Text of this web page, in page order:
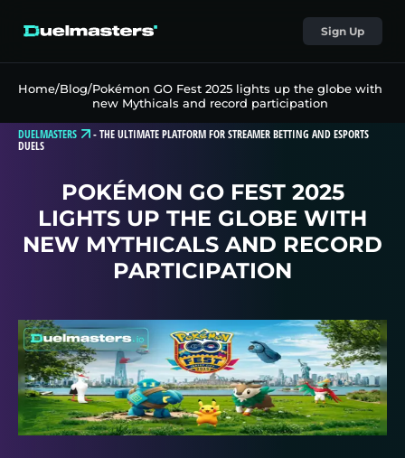
Sign Up
Home/Blog/Pokémon GO Fest 2025 lights up the globe with
new Mythicals and record participation
DUELMASTERS -THE ULTIMATE PLATFORM FOR STREAMER BETTING AND ESPORTS
DUELS
POKÉMON GO FEST 2025
LIGHTS UP THE GLOBE WITH
NEW MYTHICALS AND RECORD
PARTICIPATION